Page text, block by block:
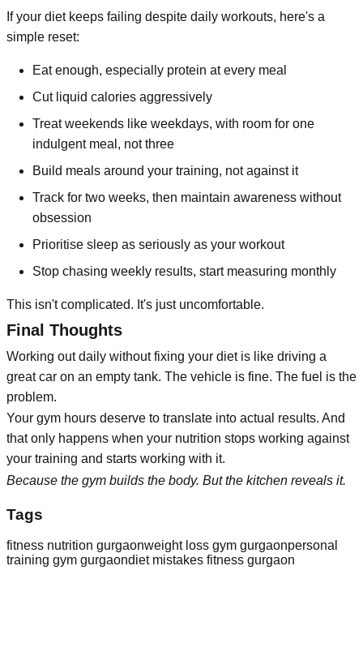
If your diet keeps failing despite daily workouts, here's a
simple reset:
Eat enough, especially protein at every meal
Cut liquid calories aggressively
Treat weekends like weekdays, with room for one
indulgent meal, not three
Build meals around your training, not against it
Track for two weeks, then maintain awareness without
obsession
Prioritise sleep as seriously as your workout
Stop chasing weekly results, start measuring monthly
This isn't complicated. It's just uncomfortable.
Final Thoughts
Working out daily without fixing your diet is like driving a
great car on an empty tank. The vehicle is fine. The fuel is the
problem.
Your gym hours deserve to translate into actual results. And
that only happens when your nutrition stops working against
your training and starts working with it.
Because the gym builds the body. But the kitchen reveals it.
Tags
fitness nutrition gurgaonweight loss gym gurgaonpersonal
training gym gurgaondiet mistakes fitness gurgaon